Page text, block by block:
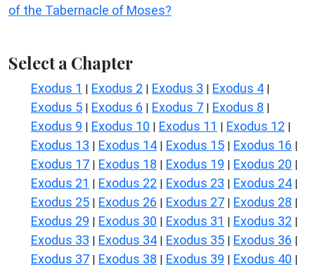
of the Tabernacle of Moses?
Select a Chapter
Exodus 1 | Exodus 2 | Exodus 3 | Exodus 4 |
Exodus 5 | Exodus 6 | Exodus 7 | Exodus 8 |
Exodus 9 | Exodus 10 | Exodus 11 | Exodus 12 |
Exodus 13 | Exodus 14 | Exodus 15 | Exodus 16 |
Exodus 17 | Exodus 18 | Exodus 19 | Exodus 20 |
Exodus 21 | Exodus 22 | Exodus 23 | Exodus 24 |
Exodus 25 | Exodus 26 | Exodus 27 | Exodus 28 |
Exodus 29 | Exodus 30 | Exodus 31 | Exodus 32 |
Exodus 33 | Exodus 34 | Exodus 35 | Exodus 36 |
Exodus 37 | Exodus 38 | Exodus 39 | Exodus 40 |